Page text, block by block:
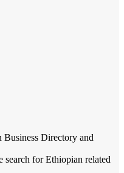
Directory and
for Ethiopian related